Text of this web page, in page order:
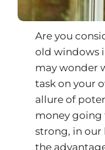
Are you
old windows
may wonder
task on your
allure of
money going
strong, in our
the